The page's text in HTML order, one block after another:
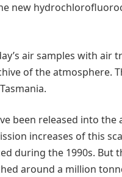
new
air samples with air
of the atmosphere.
been released into the
increases of this
during the 1990s. But
around a million